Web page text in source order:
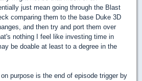
just mean going through the Blast
comparing them to the base Duke 3D
and then try and port them over
nothing I feel like investing time in
be doable at least to a degree in the
purpose is the end of episode trigger by